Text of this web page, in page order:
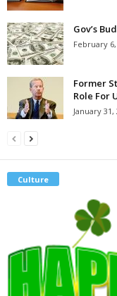
Gov’s
February 6,
Former
Role For
January 31,
Culture